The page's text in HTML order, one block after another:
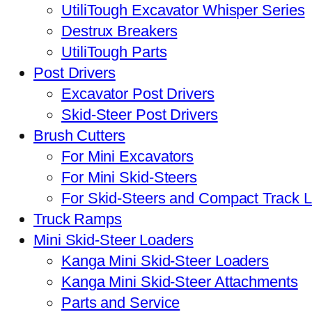
UtiliTough Excavator Whisper Series
Destrux Breakers
UtiliTough Parts
Post Drivers
Excavator Post Drivers
Skid-Steer Post Drivers
Brush Cutters
For Mini Excavators
For Mini Skid-Steers
For Skid-Steers and Compact Track
Truck Ramps
Mini Skid-Steer Loaders
Kanga Mini Skid-Steer Loaders
Kanga Mini Skid-Steer Attachments
Parts and Service